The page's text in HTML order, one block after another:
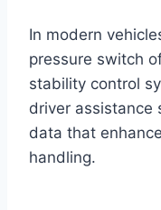
In modern
pressure switch
stability control
driver assistance
data that
handling.